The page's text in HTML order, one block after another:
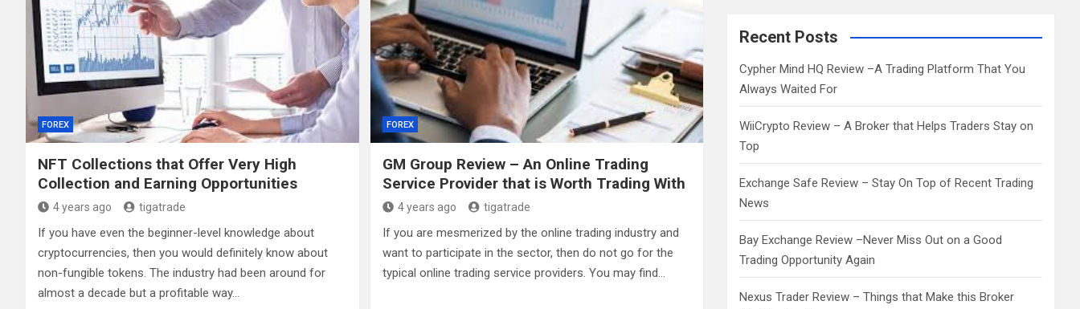
FOREX
NFT Collections that Offer Very High
Collection and Earning Opportunities
4 years ago tigatrade
If you have even the beginner-level knowledge about
cryptocurrencies, then you would definitely know about
non-fungible tokens. The industry had been around for
almost a decade but a profitable way…
FOREX
GM Group Review – An Online Trading
Service Provider that is Worth Trading With
4 years ago tigatrade
If you are mesmerized by the online trading industry and
want to participate in the sector, then do not go for the
typical online trading service providers. You may find…
c
Recent Posts
Cypher Mind HQ Review –A Trading Platform That You
Always Waited For
WiiCrypto Review – A Broker that Helps Traders Stay on
Top
Exchange Safe Review – Stay On Top of Recent Trading
News
Bay Exchange Review –Never Miss Out on a Good
Trading Opportunity Again
Nexus Trader Review – Things that Make this Broker